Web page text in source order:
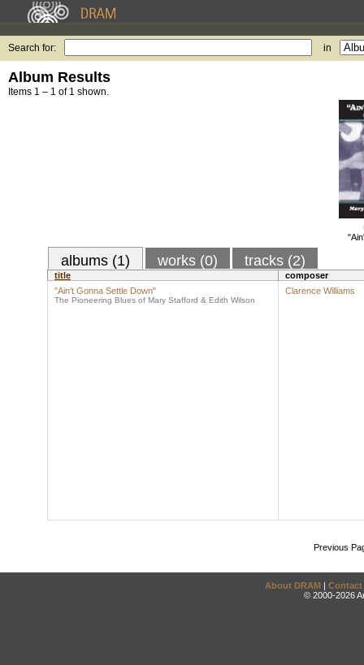
Search for: in
Album Results
Items 1 – 1 of 1 shown.
albums (1) works (0) tracks (2)
title
composer
"Ain't Gonna Settle Down"
The Pioneering Blues of Mary Stafford & Edith Wilson
Clarence Williams
Previous
About DRAM | Contact
© 2000-2026